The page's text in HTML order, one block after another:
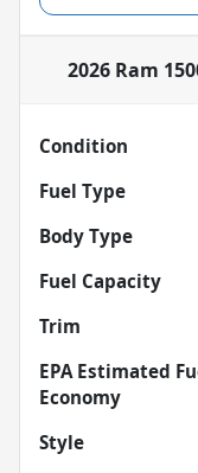
2026 Ram
Condition
Fuel Type
Body Type
Fuel Capacity
Trim
Economy
Style